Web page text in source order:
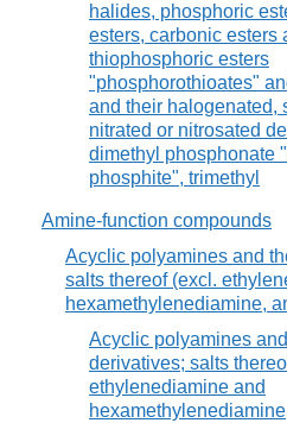
halides, phosphoric
esters, carbonic esters
thiophosphoric esters
"phosphorothioates"
and their halogenated,
nitrated or nitrosated
dimethyl phosphonate
phosphite", trimethyl
Amine-function compounds
Acyclic polyamines and
salts thereof (excl.
hexamethylenediamine,
Acyclic polyamines
derivatives; salts
ethylenediamine and